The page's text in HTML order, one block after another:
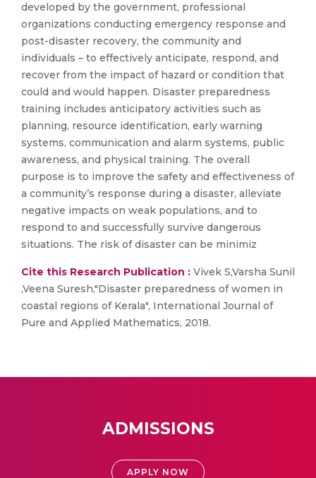
developed by the government, professional
organizations conducting emergency response and
post-disaster recovery, the community and
individuals – to effectively anticipate, respond, and
recover from the impact of hazard or condition that
could and would happen. Disaster preparedness
training includes anticipatory activities such as
planning, resource identification, early warning
systems, communication and alarm systems, public
awareness, and physical training. The overall
purpose is to improve the safety and effectiveness of
a community’s response during a disaster, alleviate
negative impacts on weak populations, and to
respond to and successfully survive dangerous
situations. The risk of disaster can be minimiz
Cite this Research Publication : Vivek S,Varsha Sunil
,Veena Suresh,"Disaster preparedness of women in
coastal regions of Kerala", International Journal of
Pure and Applied Mathematics, 2018.
ADMISSIONS
APPLY NOW